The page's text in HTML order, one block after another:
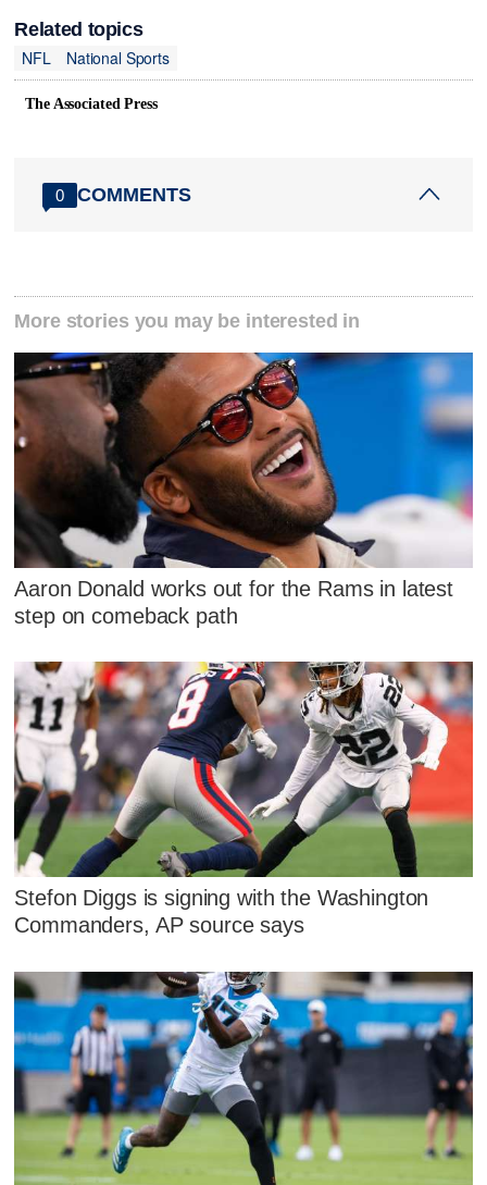
Related topics
NFL
National Sports
The Associated Press
0 COMMENTS
More stories you may be interested in
Aaron Donald works out for the Rams in latest
step on comeback path
Stefon Diggs is signing with the Washington
Commanders, AP source says